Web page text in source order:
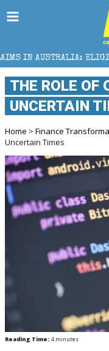
BENEFITS
THE ROLE OF
UNCERTAIN
Home > Finance
Uncertain Times
Reading Time: 4 minutes